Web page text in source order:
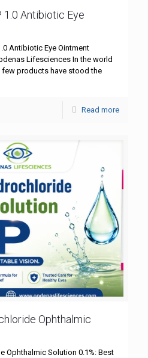
1.0 Antibiotic Eye
Antibiotic Eye Ointment
Lifesciences In the world
products have stood the
Read more
Ophthalmic
Ophthalmic Solution 0.1%: Best